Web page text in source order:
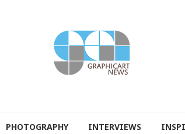
PHOTOGRAPHY INTERVIEWS